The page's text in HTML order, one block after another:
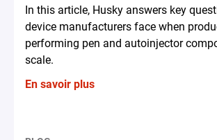
In this article, Husky answers key
device manufacturers face when
performing pen and autoinjector
scale.
En savoir plus